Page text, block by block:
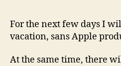
For the next few days I
vacation, sans Apple
At the same time, there